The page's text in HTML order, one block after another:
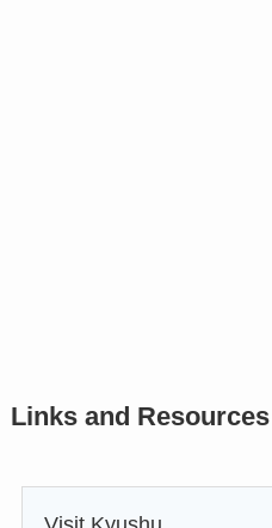
Links and Resources